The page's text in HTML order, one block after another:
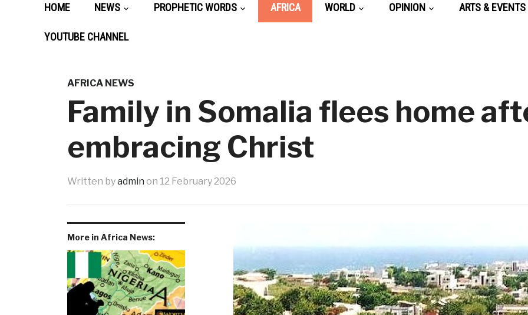
HOME NEWS PROPHETIC WORDS AFRICA WORLD OPINION ARTS & EVENTS
YOUTUBE CHANNEL
AFRICA NEWS
Family in Somalia flees home
embracing Christ
Written byadmin on 12 February 2026
More in Africa News: